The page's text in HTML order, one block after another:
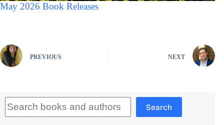
May 2026 Book Releases
PREVIOUS NEXT
Search